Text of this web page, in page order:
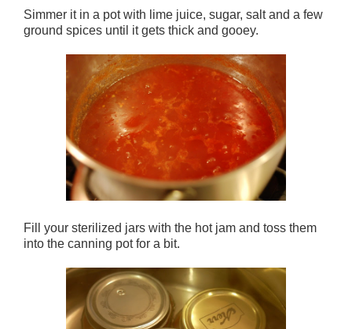
Simmer it in a pot with lime juice, sugar, salt and a few
ground spices until it gets thick and gooey.
Fill your sterilized jars with the hot jam and toss them
into the canning pot for a bit.